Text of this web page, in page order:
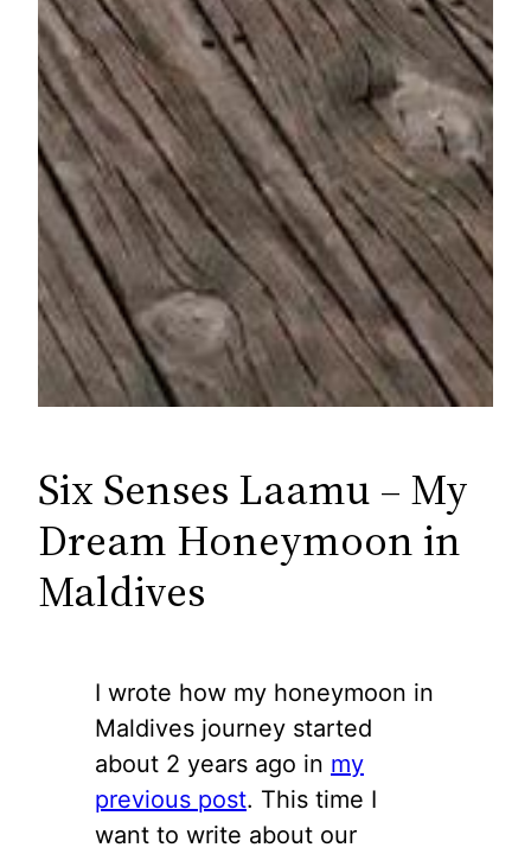
Six Senses Laamu – My
Dream Honeymoon in
Maldives
I wrote how my honeymoon in
Maldives journey started
about 2 years ago in my
previous post. This time I
want to write about our